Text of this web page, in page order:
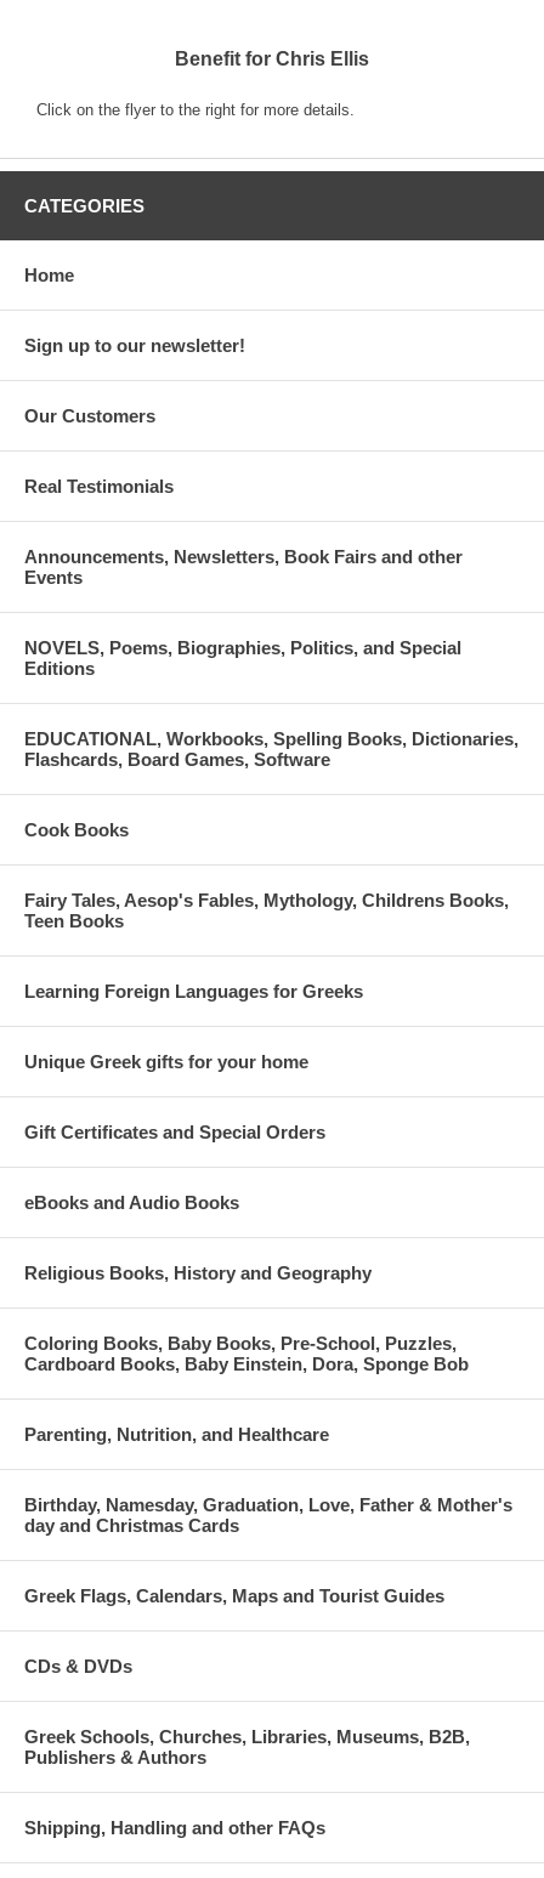
Benefit for Chris Ellis
Click on the flyer to the right for more details.
CATEGORIES
Home
Sign up to our newsletter!
Our Customers
Real Testimonials
Announcements, Newsletters, Book Fairs and other
Events
NOVELS, Poems, Biographies, Politics, and Special
Editions
EDUCATIONAL, Workbooks, Spelling Books, Dictionaries,
Flashcards, Board Games, Software
Cook Books
Fairy Tales, Aesop's Fables, Mythology, Childrens Books,
Teen Books
Learning Foreign Languages for Greeks
Unique Greek gifts for your home
Gift Certificates and Special Orders
eBooks and Audio Books
Religious Books, History and Geography
Coloring Books, Baby Books, Pre-School, Puzzles,
Cardboard Books, Baby Einstein, Dora, Sponge Bob
Parenting, Nutrition, and Healthcare
Birthday, Namesday, Graduation, Love, Father & Mother's
day and Christmas Cards
Greek Flags, Calendars, Maps and Tourist Guides
CDs & DVDs
Greek Schools, Churches, Libraries, Museums, B2B,
Publishers & Authors
Shipping, Handling and other FAQs